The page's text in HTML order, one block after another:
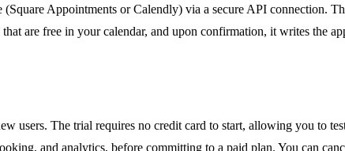
Appointments or Calendly) via a secure API connection.
are free in your calendar, and upon confirmation, it writes the
users. The trial requires no credit card to start, allowing you to
and analytics, before committing to a paid plan. You can